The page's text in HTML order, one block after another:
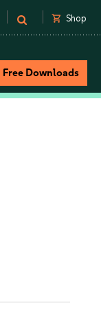
shopping_cart Shop
Free Downloads